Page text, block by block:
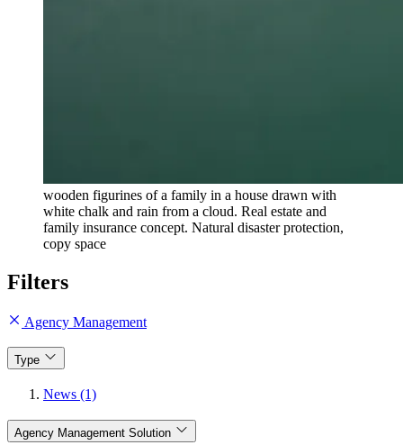
wooden figurines of a family in a house drawn with
white chalk and rain from a cloud. Real estate and
family insurance concept. Natural disaster protection,
copy space
Filters
Agency Management
Type
News (1)
Agency Management Solution